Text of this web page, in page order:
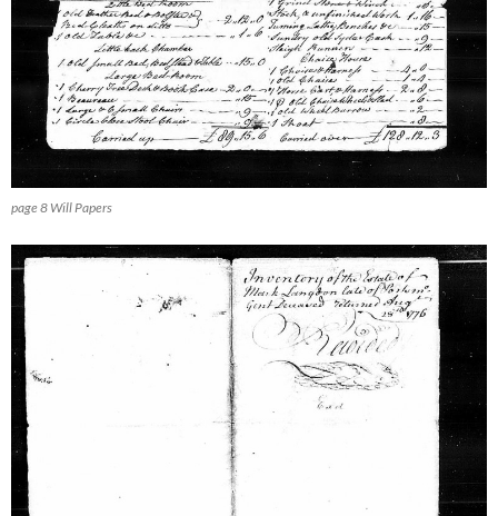
page 8 Will Papers